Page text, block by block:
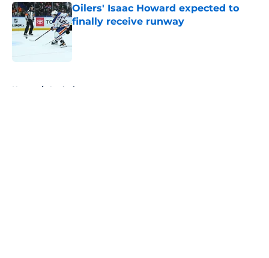
Oilers' Isaac Howard expected to
finally receive runway
Published by on Invalid Date
Home / Analysis